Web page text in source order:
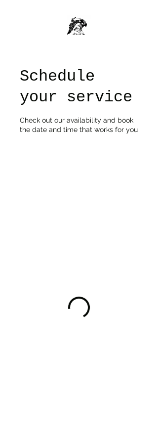
Schedule
your service
Check out our availability and book
the date and time that works for you